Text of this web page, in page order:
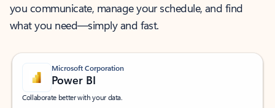
you communicate, manage your schedule, and find
what you need—simply and fast.
Microsoft Corporation
Power BI
Collaborate better with your data.